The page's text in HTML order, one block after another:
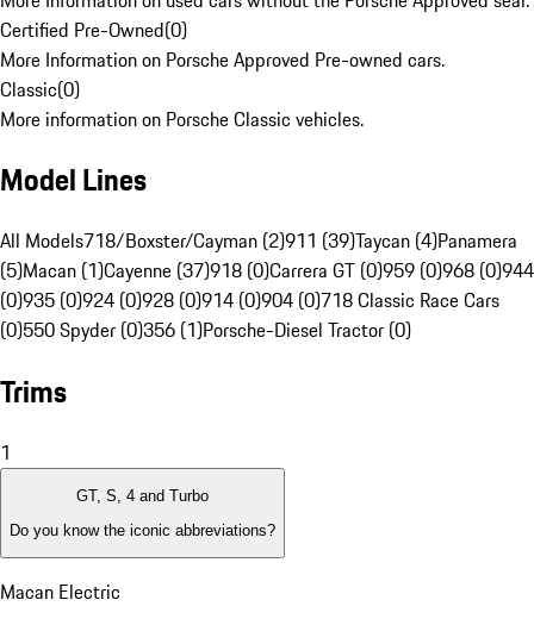
Certified Pre-Owned(0)
More Information on Porsche Approved Pre-owned cars.
Classic(0)
More information on Porsche Classic vehicles.
Model Lines
All Models718/Boxster/Cayman (2)911 (39)Taycan (4)Panamera
(5)Macan (1)Cayenne (37)918 (0)Carrera GT (0)959 (0)968 (0)944
(0)935 (0)924 (0)928 (0)914 (0)904 (0)718 Classic Race Cars
(0)550 Spyder (0)356 (1)Porsche-Diesel Tractor (0)
Trims
1
GT, S, 4 and Turbo
Do you know the iconic abbreviations?
Macan Electric